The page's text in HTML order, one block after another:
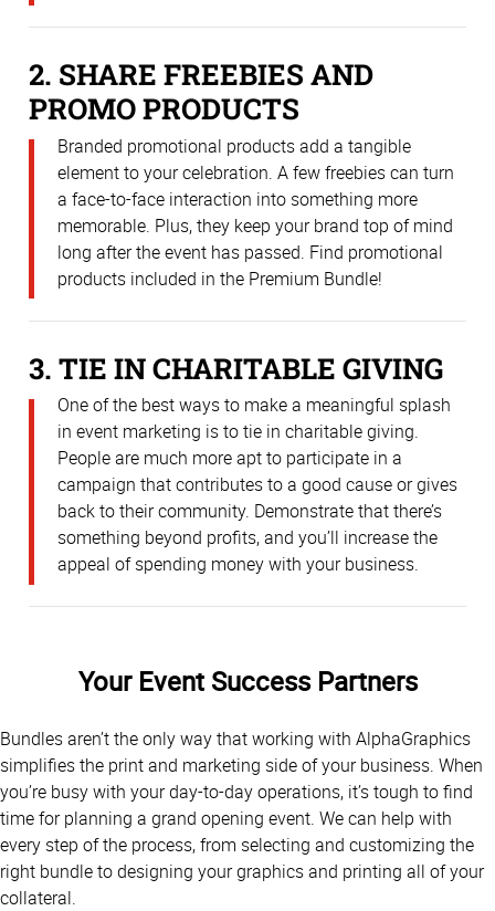
2. SHARE FREEBIES AND
PROMO PRODUCTS
Branded promotional products add a tangible
element to your celebration. A few freebies can turn
a face-to-face interaction into something more
memorable. Plus, they keep your brand top of mind
long after the event has passed. Find promotional
products included in the Premium Bundle!
3. TIE IN CHARITABLE GIVING
One of the best ways to make a meaningful splash
in event marketing is to tie in charitable giving.
People are much more apt to participate in a
campaign that contributes to a good cause or gives
back to their community. Demonstrate that there’s
something beyond profits, and you’ll increase the
appeal of spending money with your business.
Your Event Success Partners
Bundles aren’t the only way that working with AlphaGraphics
simplifies the print and marketing side of your business. When
you’re busy with your day-to-day operations, it’s tough to find
time for planning a grand opening event. We can help with
every step of the process, from selecting and customizing the
right bundle to designing your graphics and printing all of your
collateral.